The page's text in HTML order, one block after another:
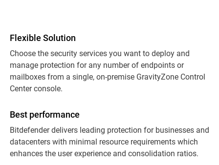
Flexible Solution
Choose the security services you want to deploy and
manage protection for any number of endpoints or
mailboxes from a single, on-premise GravityZone Control
Center console.
Best performance
Bitdefender delivers leading protection for businesses and
datacenters with minimal resource requirements which
enhances the user experience and consolidation ratios.